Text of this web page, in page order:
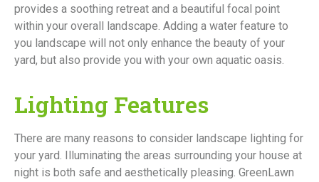
provides a soothing retreat and a beautiful focal point
within your overall landscape. Adding a water feature to
you landscape will not only enhance the beauty of your
yard, but also provide you with your own aquatic oasis.
Lighting Features
There are many reasons to consider landscape lighting for
your yard. Illuminating the areas surrounding your house at
night is both safe and aesthetically pleasing. GreenLawn